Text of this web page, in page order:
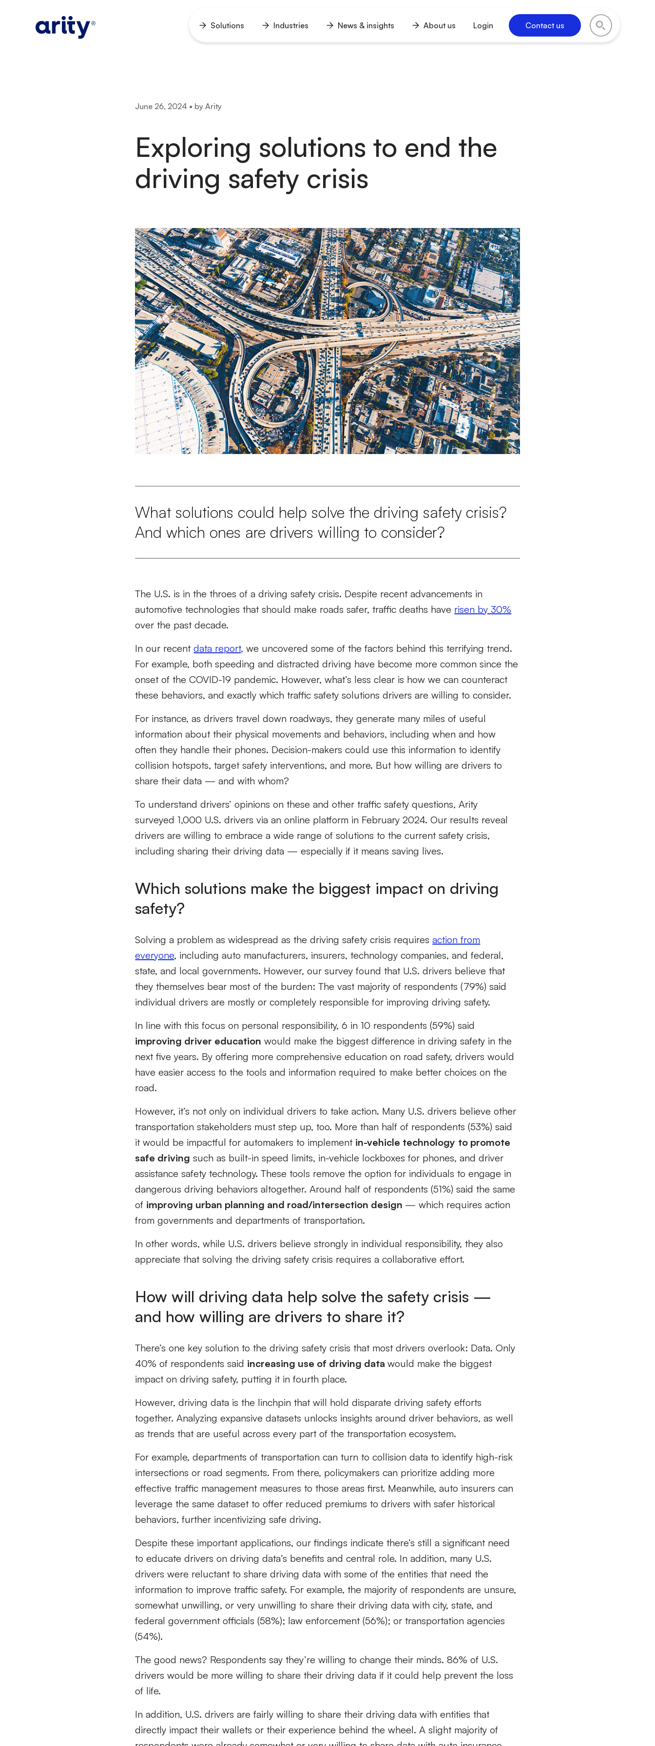
Solutions
menu
Industries
menu
News & insights
menu
About us
menu
Login Contact us
June 26, 2024 • by Arity
Exploring solutions to end the
driving safety crisis
What solutions could help solve the driving safety crisis?
And which ones are drivers willing to consider?
The U.S. is in the throes of a driving safety crisis. Despite recent advancements in
automotive technologies that should make roads safer, traffic deaths have risen by 30%
over the past decade.
In our recentdata report, we uncovered some of the factors behind this terrifying trend.
For example, both speeding and distracted driving have become more common since the
onset of the COVID-19 pandemic. However, what’s less clear is how we can counteract
these behaviors, and exactly which traffic safety solutions drivers are willing to consider.
For instance, as drivers travel down roadways, they generate many miles of useful
information about their physical movements and behaviors, including when and how
often they handle their phones. Decision-makers could use this information to identify
collision hotspots, target safety interventions, and more. But how willing are drivers to
share their data — and with whom?
To understand drivers’ opinions on these and other traffic safety questions, Arity
surveyed 1,000 U.S. drivers via an online platform in February 2024. Our results reveal
drivers are willing to embrace a wide range of solutions to the current safety crisis,
including sharing their driving data — especially if it means saving lives.
Which solutions make the biggest impact on driving
safety?
Solving a problem as widespread as the driving safety crisis requiresaction from
everyone, including auto manufacturers, insurers, technology companies, and federal,
state, and local governments. However, our survey found that U.S. drivers believe that
they themselves bear most of the burden: The vast majority of respondents (79%) said
individual drivers are mostly or completely responsible for improving driving safety.
In line with this focus on personal responsibility, 6 in 10 respondents (59%) said
improving driver education would make the biggest difference in driving safety in the
next five years. By offering more comprehensive education on road safety, drivers would
have easier access to the tools and information required to make better choices on the
road.
However, it’s not only on individual drivers to take action. Many U.S. drivers believe other
transportation stakeholders must step up, too. More than half of respondents (53%) said
it would be impactful for automakers to implement in-vehicle technology to promote
safe driving such as built-in speed limits, in-vehicle lockboxes for phones, and driver
assistance safety technology. These tools remove the option for individuals to engage in
dangerous driving behaviors altogether. Around half of respondents (51%) said the same
of improving urban planning and road/intersection design — which requires action
from governments and departments of transportation.
In other words, while U.S. drivers believe strongly in individual responsibility, they also
appreciate that solving the driving safety crisis requires a collaborative effort.
How will driving data help solve the safety crisis —
and how willing are drivers to share it?
There’s one key solution to the driving safety crisis that most drivers overlook: Data. Only
40% of respondents said increasing use of driving datawould make the biggest
impact on driving safety, putting it in fourth place.
However, driving data is the linchpin that will hold disparate driving safety efforts
together. Analyzing expansive datasets unlocks insights around driver behaviors, as well
as trends that are useful across every part of the transportation ecosystem.
For example, departments of transportation can turn to collision data to identify high-risk
intersections or road segments. From there, policymakers can prioritize adding more
effective traffic management measures to those areas first. Meanwhile, auto insurers can
leverage the same dataset to offer reduced premiums to drivers with safer historical
behaviors, further incentivizing safe driving.
Despite these important applications, our findings indicate there’s still a significant need
to educate drivers on driving data’s benefits and central role. In addition, many U.S.
drivers were reluctant to share driving data with some of the entities that need the
information to improve traffic safety. For example, the majority of respondents are unsure,
somewhat unwilling, or very unwilling to share their driving data with city, state, and
federal government officials (58%); law enforcement (56%); or transportation agencies
(54%).
The good news? Respondents say they’re willing to change their minds. 86% of U.S.
drivers would be more willing to share their driving data if it could help prevent the loss
of life.
In addition, U.S. drivers are fairly willing to share their driving data with entities that
directly impact their wallets or their experience behind the wheel. A slight majority of